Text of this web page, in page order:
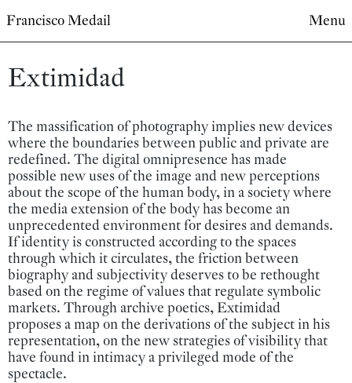
Francisco Medail Menu
Extimidad
The massification of photography implies new devices
where the boundaries between public and private are
redefined. The digital omnipresence has made
possible new uses of the image and new perceptions
about the scope of the human body, in a society where
the media extension of the body has become an
unprecedented environment for desires and demands.
If identity is constructed according to the spaces
through which it circulates, the friction between
biography and subjectivity deserves to be rethought
based on the regime of values that regulate symbolic
markets. Through archive poetics, Extimidad
proposes a map on the derivations of the subject in his
representation, on the new strategies of visibility that
have found in intimacy a privileged mode of the
spectacle.